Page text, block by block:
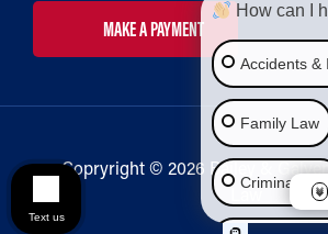
MAKE A PAYMENT
Copryright © 2026 Bailey &
Law
How can I
Accidents &
Family Law
Criminal Law
Text us